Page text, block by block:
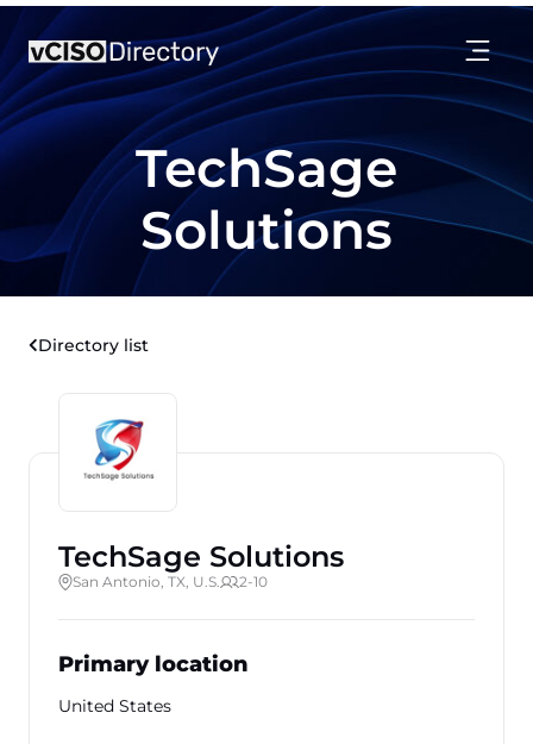
TechSage
Solutions
Directory list
TechSage Solutions
San Antonio, TX, U.S. 2-10
Primary location
United States